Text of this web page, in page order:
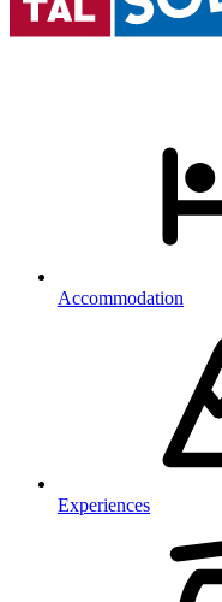
Accommodation
Experiences